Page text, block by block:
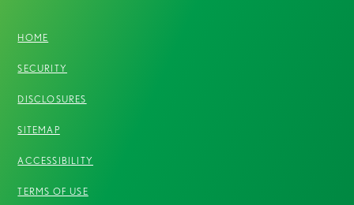
HOME
SECURITY
DISCLOSURES
SITEMAP
ACCESSIBILITY
TERMS OF USE